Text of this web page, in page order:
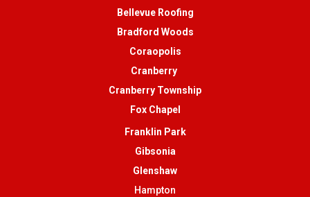
Bellevue Roofing
Bradford Woods
Coraopolis
Cranberry
Cranberry Township
Fox Chapel
Franklin Park
Gibsonia
Glenshaw
Hampton